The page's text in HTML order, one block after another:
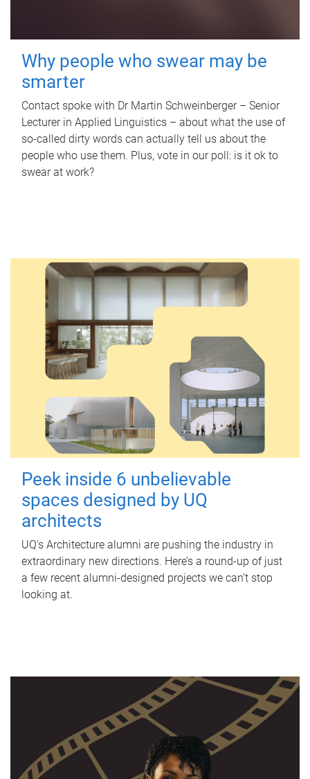
Why people who swear may be
smarter
Contact spoke with Dr Martin Schweinberger – Senior
Lecturer in Applied Linguistics – about what the use of
so-called dirty words can actually tell us about the
people who use them. Plus, vote in our poll: is it ok to
swear at work?
Peek inside 6 unbelievable
spaces designed by UQ
architects
UQ's Architecture alumni are pushing the industry in
extraordinary new directions. Here’s a round-up of just
a few recent alumni-designed projects we can’t stop
looking at.